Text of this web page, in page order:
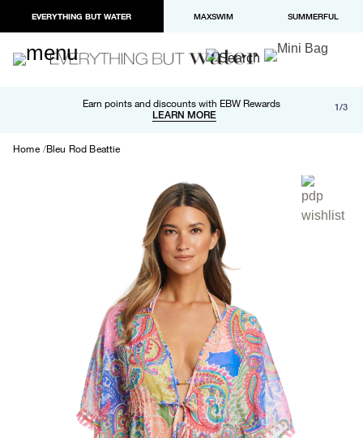
EVERYTHING BUT WATER MAXSWIM SUMMERFUL
Earn points and discounts with EBW Rewards
LEARN MORE
Free shipping and returns on orders over $100
LEARN MORE
Paypal and Apple Pay now available in checkout 1/3
Home Bleu Rod Beattie